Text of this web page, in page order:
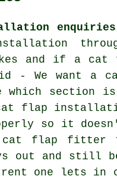
enquiries
and if a
said - We
which section
flap
so it
cat flap fitter
out and still be
one lets in